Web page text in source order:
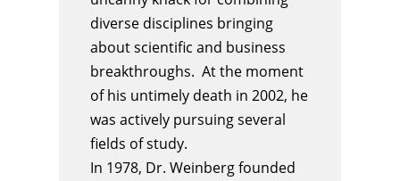
diverse disciplines bringing
about scientific and business
breakthroughs. At the moment
of his untimely death in 2002, he
was actively pursuing several
fields of study.
In 1978, Dr. Weinbergfounded